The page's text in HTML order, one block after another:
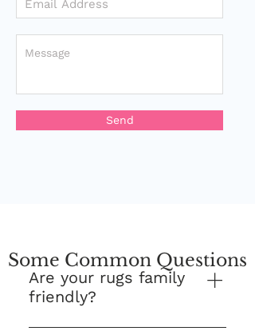
Send
Are your rugs family
friendly?
Some Common Questions